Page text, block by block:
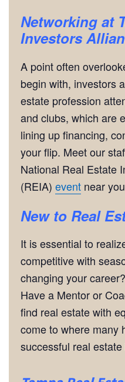
Networking at
Investors
A point often
begin with, investors
estate profession
and clubs, which are
lining up financing,
your flip. Meet our
National Real Estate
(REIA) event near
New to Real
It is essential to
competitive with
changing your
Have a Mentor or
find real estate with
come to where many
successful real